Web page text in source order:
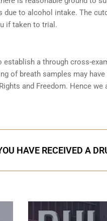
due to alcohol intake. The
if taken to trial.
a through cross-
of breath samples may
and Freedom. Hence
HAVE RECEIVED A